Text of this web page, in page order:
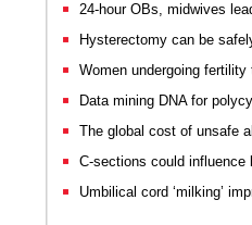
24-hour OBs, midwives
Hysterectomy can be
Women undergoing
Data mining DNA for
The global cost of unsafe
C-sections could influence
Umbilical cord ‘milking’